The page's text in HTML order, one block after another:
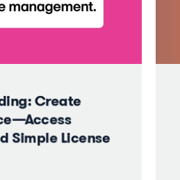
Create
Simple License